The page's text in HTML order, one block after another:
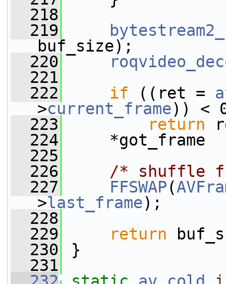
  218
  219
buf_size);
  220
  221
  222
if ((ret =
>current_frame)) <
  223
return
  224
*got_frame
  225
  226
/* shuffle
  227
FFSWAP(
>last_frame);
  228
  229
return
  230
}
  231